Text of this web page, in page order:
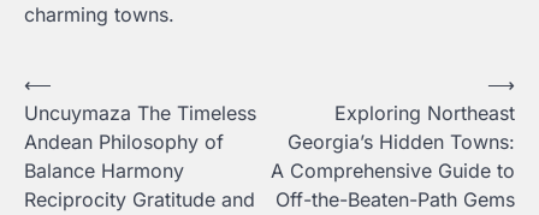
charming towns.
Post
navigation
⟵
Uncuymaza The Timeless
Andean Philosophy of
Balance Harmony
Reciprocity Gratitude and
Exploring Northeast
Georgia’s Hidden Towns:
A Comprehensive Guide to
Off-the-Beaten-Path Gems
⟶